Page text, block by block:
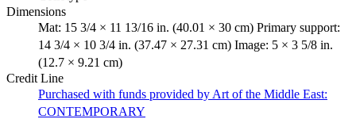
Dimensions
Mat: 15 3/4 × 11 13/16 in. (40.01 × 30 cm) Primary support:
14 3/4 × 10 3/4 in. (37.47 × 27.31 cm) Image: 5 × 3 5/8 in.
(12.7 × 9.21 cm)
Credit Line
Purchased with funds provided by Art of the Middle East:
CONTEMPORARY